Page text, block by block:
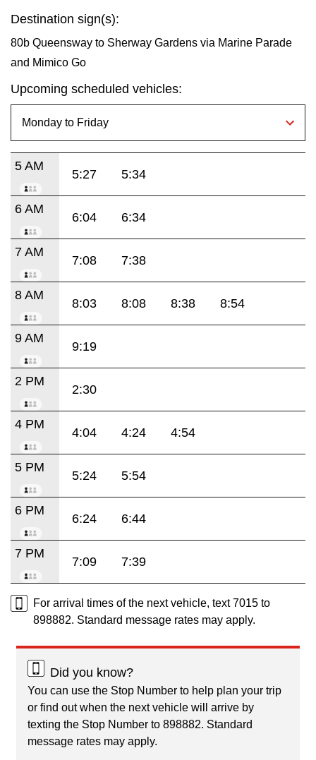
Translate
Destination sign(s):
80b Queensway to Sherway Gardens via Marine Parade
and Mimico Go
Upcoming scheduled vehicles:
5 AM
5:27 5:34
6 AM
6:04 6:34
7 AM
7:08 7:38
8 AM
8:03 8:08 8:38 8:54
9 AM
9:19
2 PM
2:30
4 PM
4:04 4:24 4:54
5 PM
5:24 5:54
6 PM
6:24 6:44
7 PM
7:09 7:39
For arrival times of the next vehicle, text 7015 to
898882. Standard message rates may apply.
Did you know?
You can use the Stop Number to help plan your trip
or find out when the next vehicle will arrive by
texting the Stop Number to 898882. Standard
message rates may apply.